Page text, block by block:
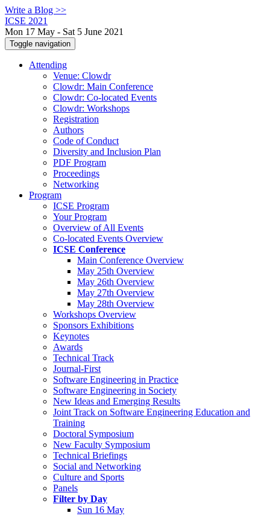
Write a Blog >>
ICSE 2021
Mon 17 May - Sat 5 June 2021
Toggle navigation
Attending
Venue: Clowdr
Clowdr: Main Conference
Clowdr: Co-located Events
Clowdr: Workshops
Registration
Authors
Code of Conduct
Diversity and Inclusion Plan
PDF Program
Proceedings
Networking
Program
ICSE Program
Your Program
Overview of All Events
Co-located Events Overview
ICSE Conference
Main Conference Overview
May 25th Overview
May 26th Overview
May 27th Overview
May 28th Overview
Workshops Overview
Sponsors Exhibitions
Keynotes
Awards
Technical Track
Journal-First
Software Engineering in Practice
Software Engineering in Society
New Ideas and Emerging Results
Joint Track on Software Engineering Education and
Training
Doctoral Symposium
New Faculty Symposium
Technical Briefings
Social and Networking
Culture and Sports
Panels
Filter by Day
Sun 16 May